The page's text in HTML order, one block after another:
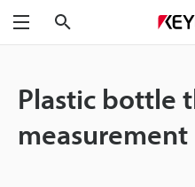
Menu
Plastic bottle
measurement